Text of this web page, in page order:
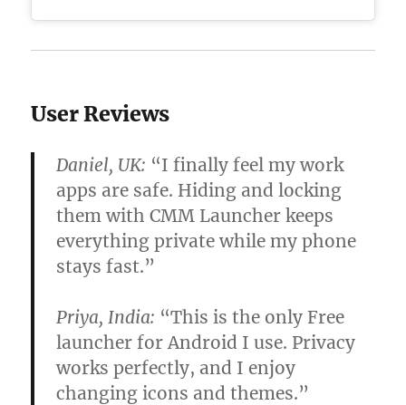
User Reviews
Daniel, UK: “I finally feel my work
apps are safe. Hiding and locking
them with CMM Launcher keeps
everything private while my phone
stays fast.”
Priya, India: “This is the onlyFree
launcher for Android I use. Privacy
works perfectly, and I enjoy
changing icons and themes.”